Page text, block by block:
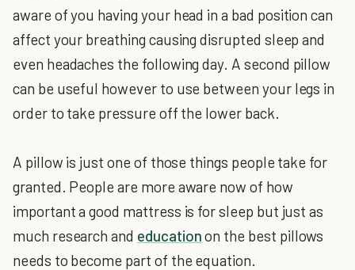
aware of you having your head in a bad position can
affect your breathing causing disrupted sleep and
even headaches the following day. A second pillow
can be useful however to use between your legs in
order to take pressure off the lower back.
A pillow is just one of those things people take for
granted. People are more aware now of how
important a good mattress is for sleep but just as
much research and educationon the best pillows
needs to become part of the equation.